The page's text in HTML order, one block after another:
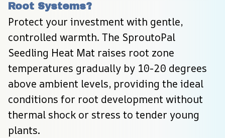
Root Systems?
Protect your investment with gentle,
controlled warmth. The SproutoPal
Seedling Heat Mat raises root zone
temperatures gradually by 10-20 degrees
above ambient levels, providing the ideal
conditions for root development without
thermal shock or stress to tender young
plants.